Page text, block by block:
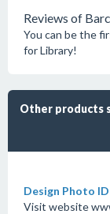
Reviews of
You can be the
for Library!
Other products
Design Photo
Visit website